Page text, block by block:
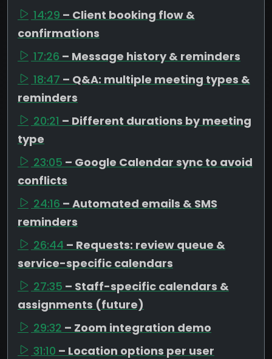
14:29 – Client booking flow &
confirmations
17:26 – Message history & reminders
18:47 – Q&A: multiple meeting types &
reminders
20:21 – Different durations by meeting
type
23:05 – Google Calendar sync to avoid
conflicts
24:16 – Automated emails & SMS
reminders
26:44 – Requests: review queue &
service-specific calendars
27:35 – Staff-specific calendars &
assignments (future)
29:32 – Zoom integration demo
31:10 – Location options per user